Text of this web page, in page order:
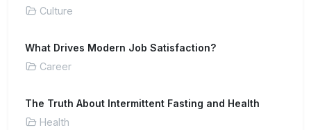
Culture
What Drives Modern Job Satisfaction?
Career
The Truth About Intermittent Fasting and Health
Health